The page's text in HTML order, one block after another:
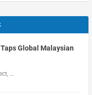
Global Malaysian
…